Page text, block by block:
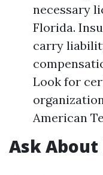
necessary
Florida.
carry
Look for
American
Ask About